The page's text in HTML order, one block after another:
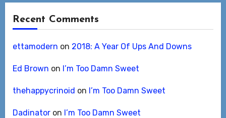
Recent Comments
ettamodern on 2018: A Year Of Ups And Downs
Ed Brown on I’m Too Damn Sweet
thehappycrinoid on I’m Too Damn Sweet
Dadinatoron I’m Too Damn Sweet